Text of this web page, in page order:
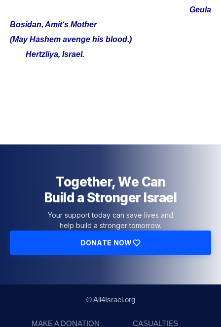
Geula
Bosidan, Amit‘s Mother
(May Hashem avenge his blood.)
Hertzliya, Israel.
Together, We Can
Build a Stronger Israel
Your support today can save lives and
help build a stronger tomorrow.
DONATE NOW
© All4Israel.org
MAKE A DONATION CASUALTIES